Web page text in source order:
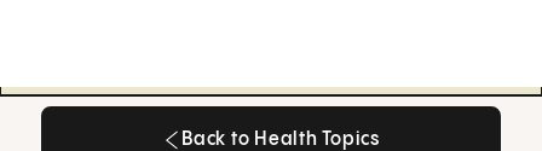
Back to Health Topics